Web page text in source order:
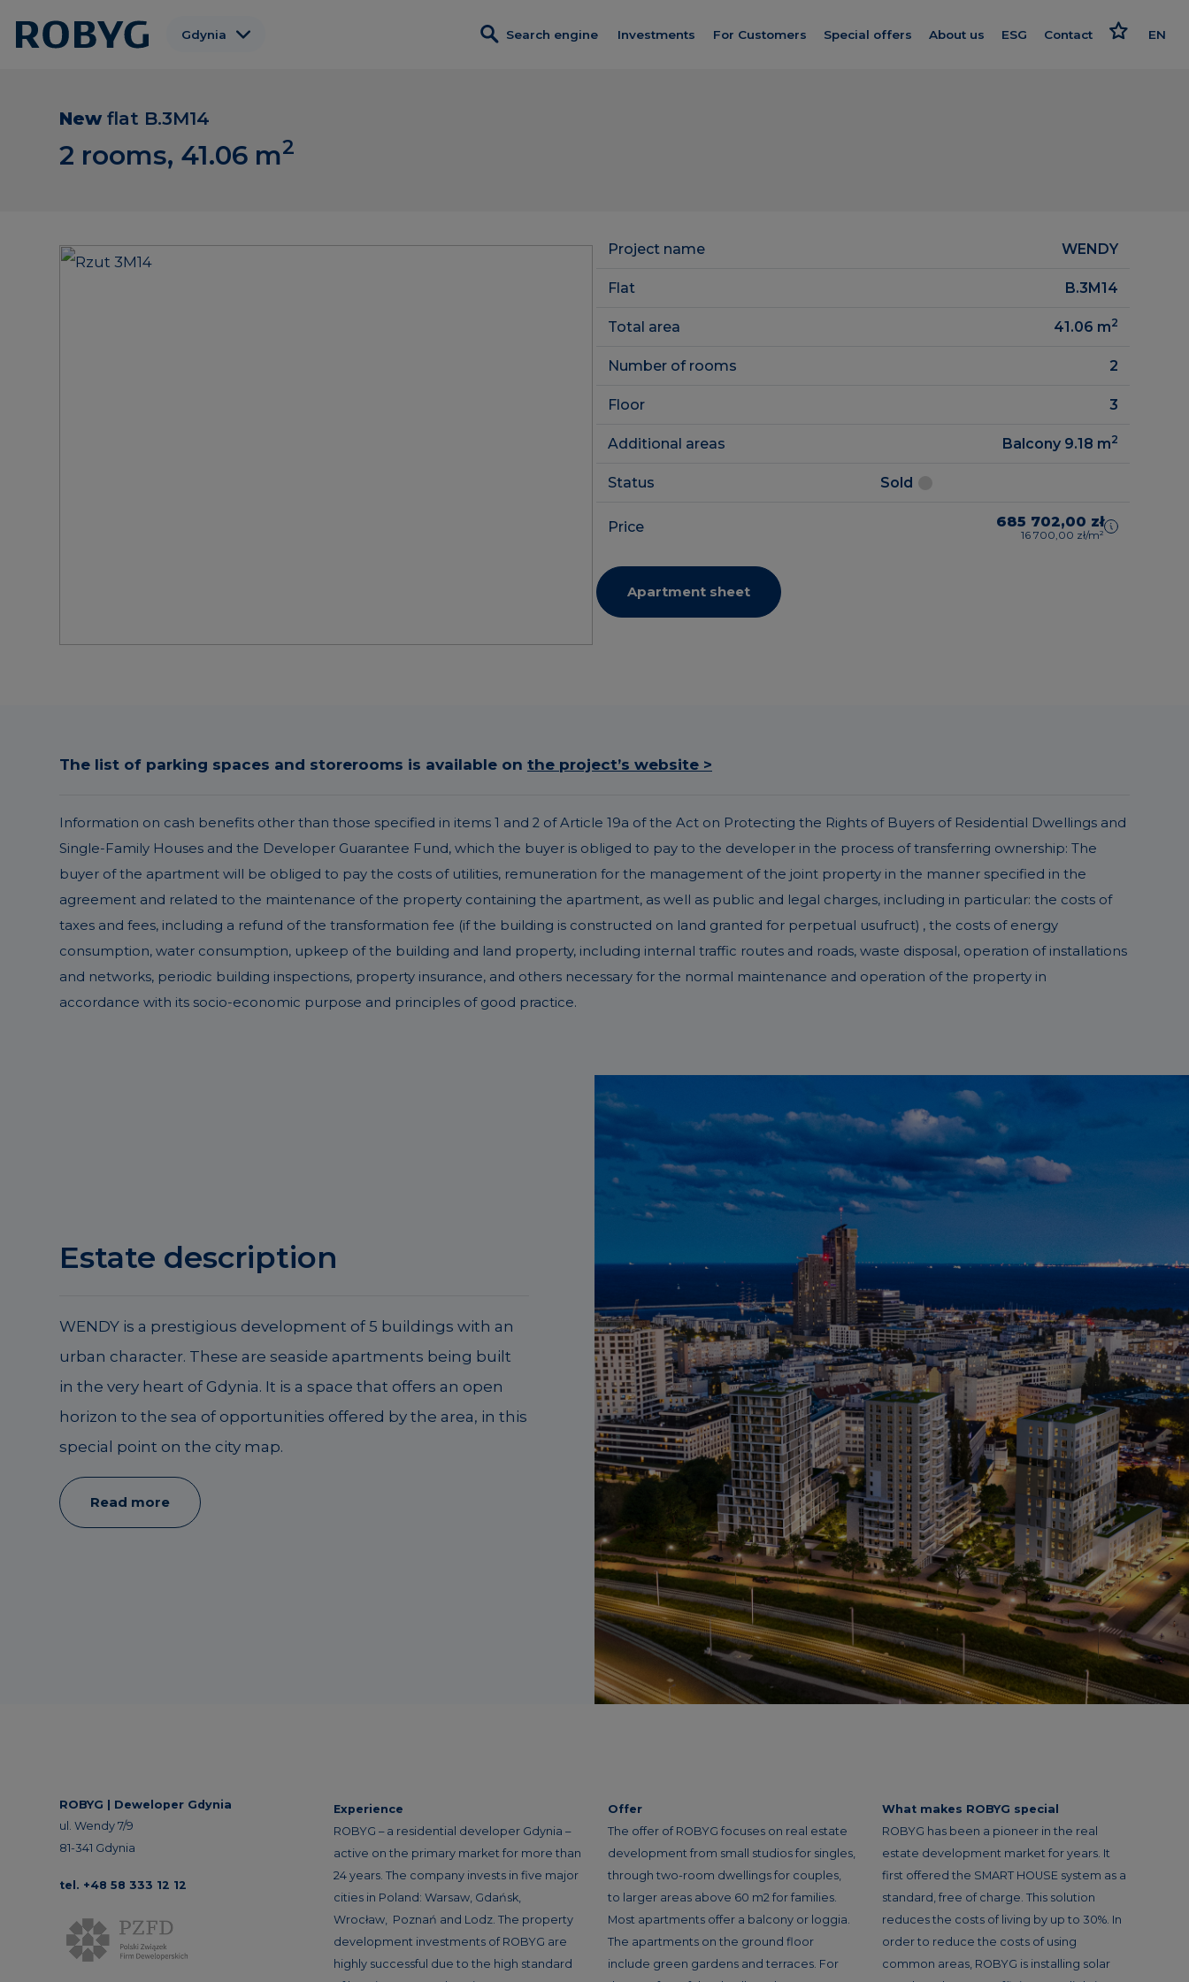
Gdynia
Gdańsk
Wrocław
Search engine Investments
Service premises
For Customers Special offers About us ESG Contact EN
New flat B.3M14
2 rooms, 41.06 m2
Project name WENDY
Flat B.3M14
Total area 41.06 m2
Number of rooms 2
Floor 3
Additional areas Balcony 9.18 m2
Status Sold
Price 685 702,00 zł
16 700,00 zł/m²
Apartment sheet
The list of parking spaces and storerooms is available on the project’s website >
Information on cash benefits other than those specified in items 1 and 2 of Article 19a of the Act on Protecting the Rights of Buyers of Residential Dwellings and
Single-Family Houses and the Developer Guarantee Fund, which the buyer is obliged to pay to the developer in the process of transferring ownership: The
buyer of the apartment will be obliged to pay the costs of utilities, remuneration for the management of the joint property in the manner specified in the
agreement and related to the maintenance of the property containing the apartment, as well as public and legal charges, including in particular: the costs of
taxes and fees, including a refund of the transformation fee (if the building is constructed on land granted for perpetual usufruct) , the costs of energy
consumption, water consumption, upkeep of the building and land property, including internal traffic routes and roads, waste disposal, operation of installations
and networks, periodic building inspections, property insurance, and others necessary for the normal maintenance and operation of the property in
accordance with its socio-economic purpose and principles of good practice.
Estate description
WENDY is a prestigious development of 5 buildings with an
urban character. These are seaside apartments being built
in the very heart of Gdynia. It is a space that offers an open
horizon to the sea of opportunities offered by the area, in this
special point on the city map.
Read more
ROBYG | Deweloper Gdynia
ul. Wendy 7/9
81-341 Gdynia
tel. +48 58 333 12 12
Experience
ROBYG – a residential developer Gdynia –
active on the primary market for more than
24 years. The company invests in five major
cities in Poland: Warsaw, Gdańsk,
Wrocław, Poznań and Lodz. The property
development investments of ROBYG are
highly successful due to the high standard
Offer
The offer of ROBYG focuses on real estate
development from small studios for singles,
through two-room dwellings for couples,
to larger areas above 60 m2 for families.
Most apartments offer a balcony or loggia.
The apartments on the ground floor
include green gardens and terraces. For
What makes ROBYG special
ROBYG has been a pioneer in the real
estate development market for years. It
first offered the SMART HOUSE system as a
standard, free of charge. This solution
reduces the costs of living by up to 30%. In
order to reduce the costs of using
common areas, ROBYG is installing solar